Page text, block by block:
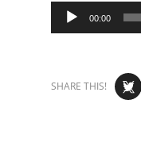
Audio
Player
00:00
SHARE THIS!